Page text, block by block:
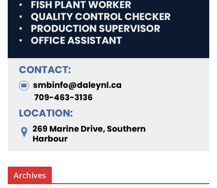
Archives